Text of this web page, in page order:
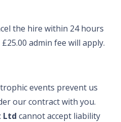
the hire within 24 hours
admin fee will apply.
events prevent us
our contract with you.
Ltd cannot accept liability